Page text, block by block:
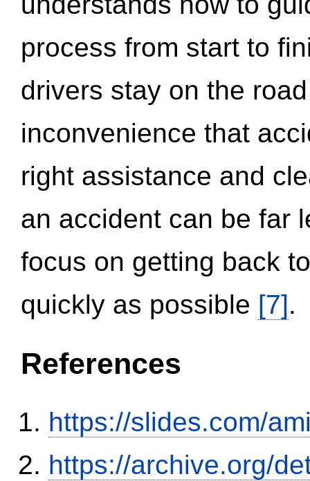
process from start to
drivers stay on the
inconvenience that
right assistance and
an accident can be far
focus on getting back
quickly as possible [7].
References
https://slides.com/
https://archive.org/